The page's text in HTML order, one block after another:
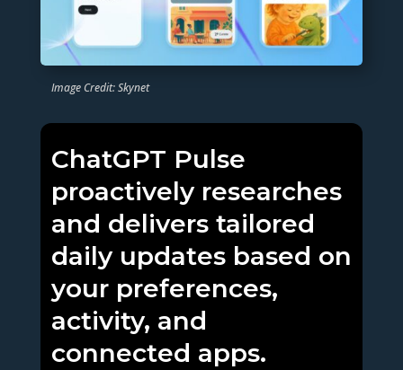
Image Credit: Skynet
ChatGPT Pulse
proactively researches
and delivers tailored
daily updates based on
your preferences,
activity, and
connected apps.